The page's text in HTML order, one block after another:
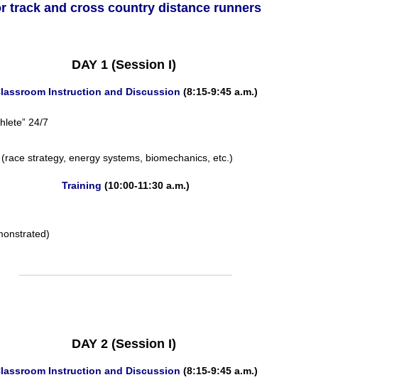
track and cross country distance runners
DAY 1 (Session I)
Instruction and Discussion (8:15-9:45 a.m.)
24/7
strategy, energy systems, biomechanics, etc.)
Training (10:00-11:30 a.m.)
DAY 2 (Session I)
Instruction and Discussion (8:15-9:45 a.m.)